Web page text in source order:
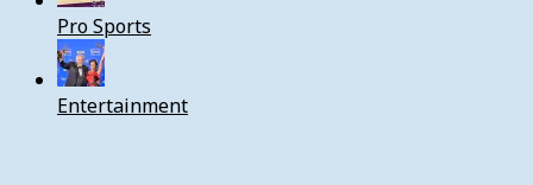
Pro Sports
Entertainment